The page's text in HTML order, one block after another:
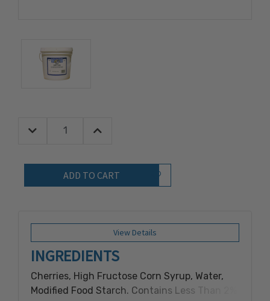
Quantity:
Decrease Quantity:Increase Quantity:
Add to Wish List
View Details
INGREDIENTS
Cherries, High Fructose Corn Syrup, Water,
Modified Food Starch. Contains Less Than 2%